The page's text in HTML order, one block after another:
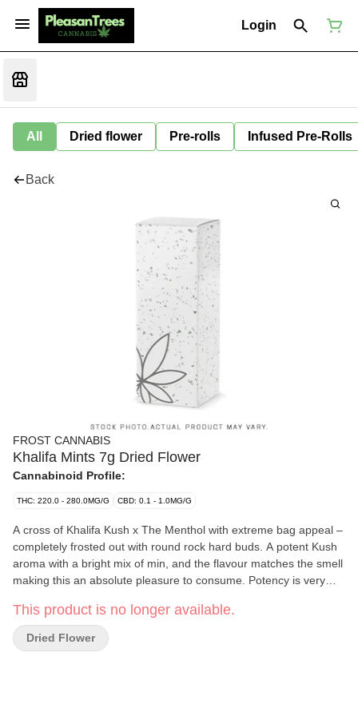
Login
All Dried flower Pre-rolls Infused Pre-Rolls
Back
FROST CANNABIS
Khalifa Mints 7g Dried Flower
Cannabinoid Profile:
THC: 220.0 - 280.0MG/G CBD: 0.1 - 1.0MG/G
A cross of Khalifa Kush x The Menthol with extreme bag appeal –
completely frosted out with round rock hard buds. A potent Kush
aroma with a bright mix of min, and the flavour matches the smell
making this an absolute pleasure to consume. Potency is very
admired for its potency, flavour and bag appeal.
This product is no longer available.
Dried Flower